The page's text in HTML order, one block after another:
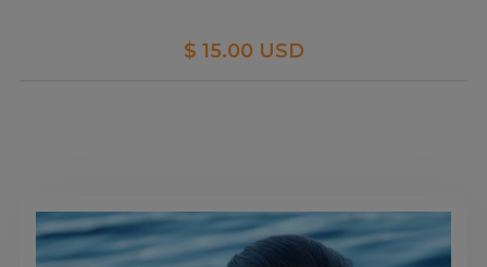
$ 15.00 USD